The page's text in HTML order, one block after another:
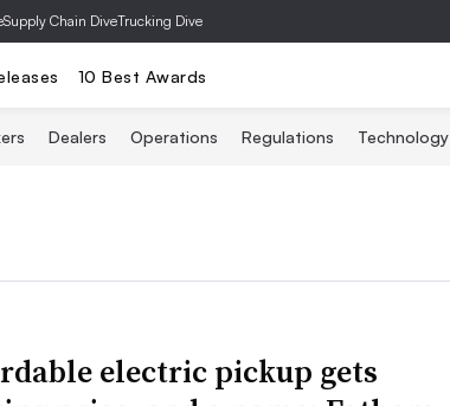
Supply Chain DiveTrucking Dive
10 Best Awards
Dealers Operations Regulations Technology
electric pickup gets